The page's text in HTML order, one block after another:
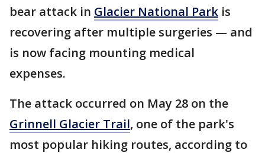
bear attack in Glacier National Park is
recovering after multiple surgeries — and
is now facing mounting medical
expenses.
The attack occurred on May 28 on the
Grinnell Glacier Trail, one of the park's
most popular hiking routes, according to